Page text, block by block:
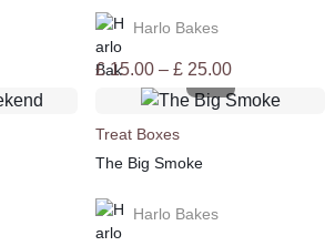
Harlo Bakes
£15.00 – £ 25.00
Price
range:
through
£ 25.00
Treat Boxes
The Big Smoke
Harlo Bakes